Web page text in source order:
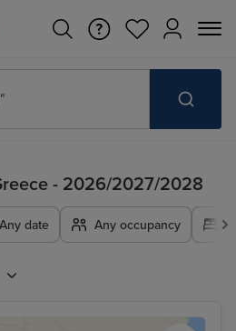
- 2026/2027/2028
Any date Any occupancy